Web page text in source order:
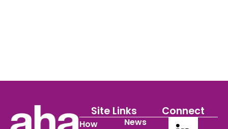
Site Links
How
News
Connect